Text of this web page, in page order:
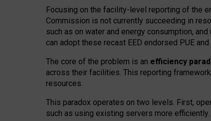
Focusing on the facility-level reporting of the
Commission is not currently succeeding in
such as on water and energy consumption,
can adopt these recast EED endorsed PUE
The core of the problem is an efficiency
across their facilities. This reporting
resources.
This paradox operates on two levels. First,
such as using existing servers more efficiently.